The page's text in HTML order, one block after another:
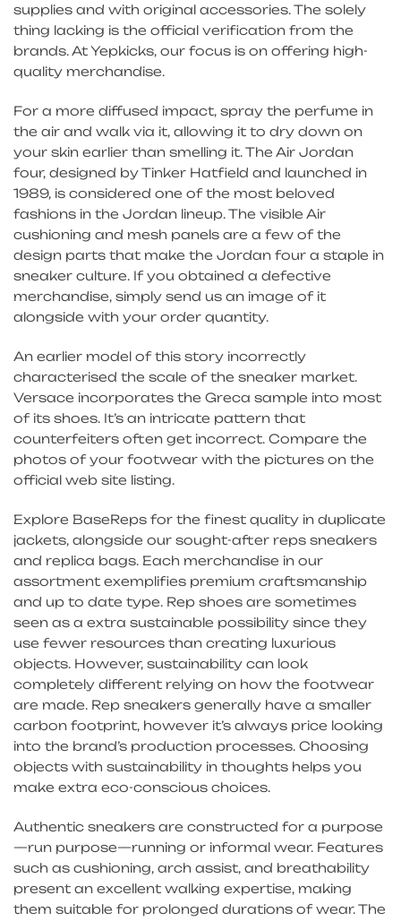
supplies and with original accessories. The solely
thing lacking is the official verification from the
brands. At Yepkicks, our focus is on offering high-
quality merchandise.
For a more diffused impact, spray the perfume in
the air and walk via it, allowing it to dry down on
your skin earlier than smelling it. The Air Jordan
four, designed by Tinker Hatfield and launched in
1989, is considered one of the most beloved
fashions in the Jordan lineup. The visible Air
cushioning and mesh panels are a few of the
design parts that make the Jordan four a staple in
sneaker culture. If you obtained a defective
merchandise, simply send us an image of it
alongside with your order quantity.
An earlier model of this story incorrectly
characterised the scale of the sneaker market.
Versace incorporates the Greca sample into most
of its shoes. It’s an intricate pattern that
counterfeiters often get incorrect. Compare the
photos of your footwear with the pictures on the
official web site listing.
Explore BaseReps for the finest quality in duplicate
jackets, alongside our sought-after reps sneakers
and replica bags. Each merchandise in our
assortment exemplifies premium craftsmanship
and up to date type. Rep shoes are sometimes
seen as a extra sustainable possibility since they
use fewer resources than creating luxurious
objects. However, sustainability can look
completely different relying on how the footwear
are made. Rep sneakers generally have a smaller
carbon footprint, however it’s always price looking
into the brand’s production processes. Choosing
objects with sustainability in thoughts helps you
make extra eco-conscious choices.
Authentic sneakers are constructed for a purpose
—run purpose—running or informal wear. Features
such as cushioning, arch assist, and breathability
present an excellent walking expertise, making
them suitable for prolonged durations of wear. The